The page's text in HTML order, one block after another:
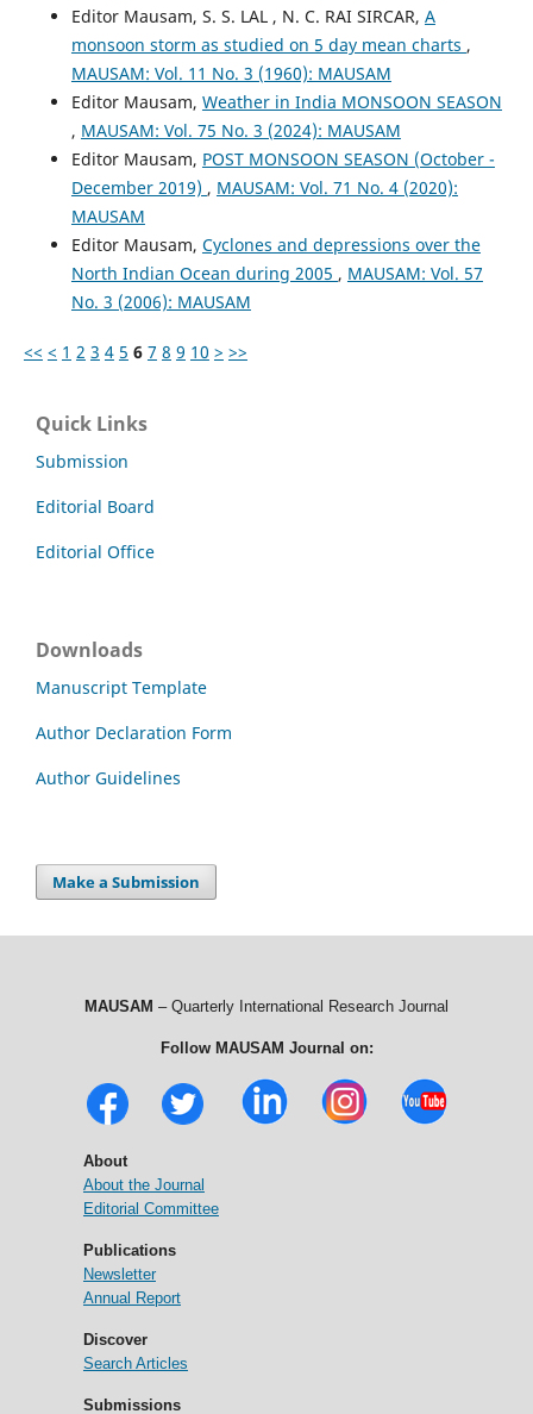
Editor Mausam, S. S. LAL , N. C. RAI SIRCAR, A
monsoon storm as studied on 5 day mean charts ,
MAUSAM: Vol. 11 No. 3 (1960): MAUSAM
Editor Mausam, Weather in India MONSOON SEASON
, MAUSAM: Vol. 75 No. 3 (2024): MAUSAM
Editor Mausam, POST MONSOON SEASON (October -
December 2019) , MAUSAM: Vol. 71 No. 4 (2020):
MAUSAM
Editor Mausam, Cyclones and depressions over the
North Indian Ocean during 2005 , MAUSAM: Vol. 57
No. 3 (2006): MAUSAM
<< < 1 2 3 4 5 6 7 8 9 10 > >>
Quick Links
Submission
Editorial Board
Editorial Office
Downloads
Manuscript Template
Author Declaration Form
Author Guidelines
Make a Submission
MAUSAM – Quarterly International Research Journal
Follow MAUSAM Journal on:
About
About the Journal
Editorial Committee
Publications
Newsletter
Annual Report
Discover
Search Articles
Submissions